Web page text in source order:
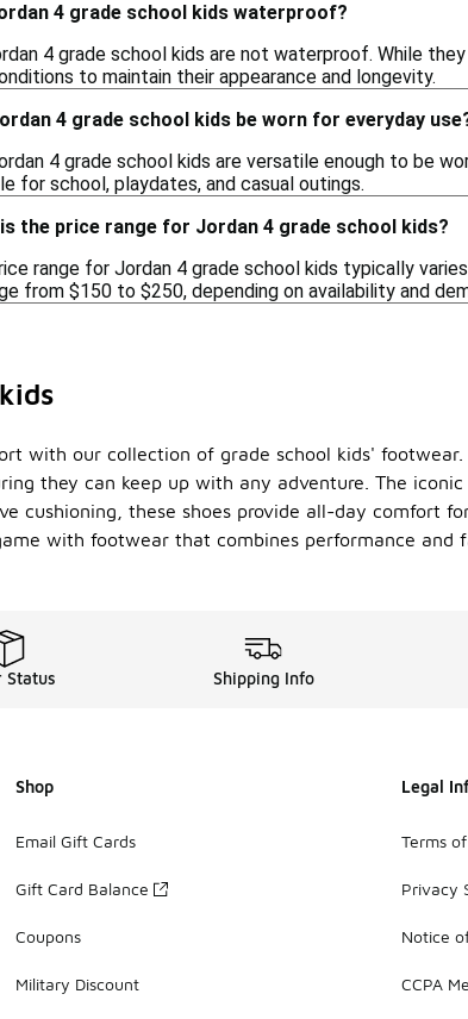
4 grade school kids waterproof?
4 grade school kids are not waterproof. While
to maintain their appearance and longevity.
4 grade school kids be worn for everyday
4 grade school kids are versatile enough to be
for school, playdates, and casual outings.
the price range for Jordan 4 grade school kids?
range for Jordan 4 grade school kids typically
from $150 to $250, depending on availability and
with our collection of grade school kids'
they can keep up with any adventure. The
cushioning, these shoes provide all-day comfort
with footwear that combines performance and
Status Shipping Info
Shop
Email Gift Cards
Gift Card Balance
Coupons
Military Discount
Legal
Terms
Privacy
Notice
CCPA